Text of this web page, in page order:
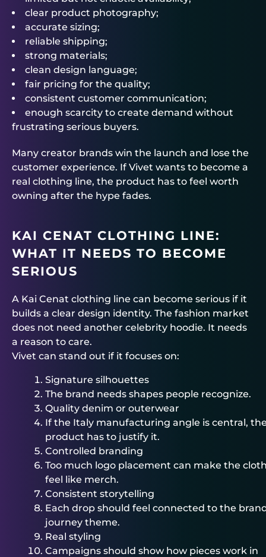
clear product photography;
accurate sizing;
reliable shipping;
strong materials;
clean design language;
fair pricing for the quality;
consistent customer communication;
enough scarcity to create demand without
frustrating serious buyers.
Many creator brands win the launch and lose the
customer experience. If Vivet wants to become a
real clothing line, the product has to feel worth
owning after the hype fades.
KAI CENAT CLOTHING LINE:
WHAT IT NEEDS TO BECOME
SERIOUS
A Kai Cenat clothing line can become serious if it
builds a clear design identity. The fashion market
does not need another celebrity hoodie. It needs
a reason to care.
Vivet can stand out if it focuses on:
Signature silhouettes
The brand needs shapes people recognize.
Quality denim or outerwear
If the Italy manufacturing angle is central,
product has to justify it.
Controlled branding
Too much logo placement can make the
feel like merch.
Consistent storytelling
Each drop should feel connected to the
journey theme.
Real styling
Campaigns should show how pieces work in